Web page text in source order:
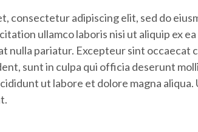
consectetur adipiscing elit, sed do
ullamco laboris nisi ut aliquip ex
nulla pariatur. Excepteur sint occaecat
sunt in culpa qui officia deserunt
ut labore et dolore magna